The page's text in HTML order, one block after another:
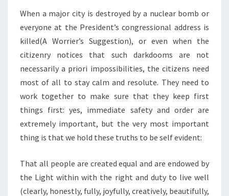
When a major city is destroyed by a nuclear bomb or
everyone at the President’s congressional address is
killed(A Worrier’s Suggestion), or even when the
citizenry notices that such darkdooms are not
necessarily a priori impossibilities, the citizens need
most of all to stay calm and resolute. They need to
work together to make sure that they keep first
things first: yes, immediate safety and order are
extremely important, but the very most important
thing is that we hold these truths to be self evident:
That all people are created equal and are endowed by
the Light within with the right and duty to live well
(clearly, honestly, fully, joyfully, creatively, beautifully,